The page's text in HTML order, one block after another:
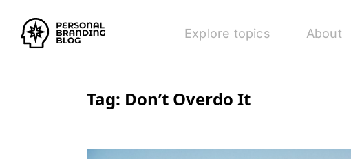
Explore topics About
Tag: Don’t Overdo It